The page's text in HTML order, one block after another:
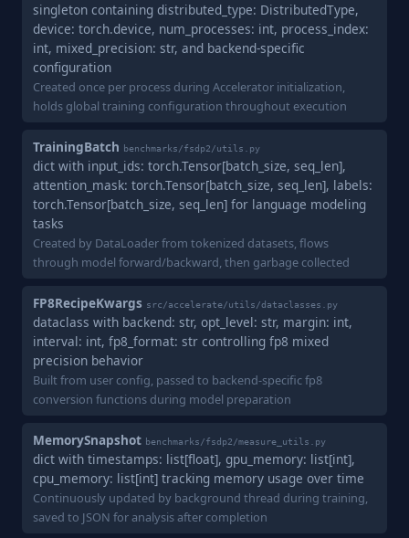
singleton containing distributed_type: DistributedType,
device: torch.device, num_processes: int, process_index:
int, mixed_precision: str, and backend-specific
configuration
Created once per process during Accelerator initialization,
holds global training configuration throughout execution
TrainingBatch benchmarks/fsdp2/utils.py
dict with input_ids: torch.Tensor[batch_size, seq_len],
attention_mask: torch.Tensor[batch_size, seq_len], labels:
torch.Tensor[batch_size, seq_len] for language modeling
tasks
Created by DataLoader from tokenized datasets, flows
through model forward/backward, then garbage collected
FP8RecipeKwargs src/accelerate/utils/dataclasses.py
dataclass with backend: str, opt_level: str, margin: int,
interval: int, fp8_format: str controlling fp8 mixed
precision behavior
Built from user config, passed to backend-specific fp8
conversion functions during model preparation
MemorySnapshot benchmarks/fsdp2/measure_utils.py
dict with timestamps: list[float], gpu_memory: list[int],
cpu_memory: list[int] tracking memory usage over time
Continuously updated by background thread during training,
saved to JSON for analysis after completion